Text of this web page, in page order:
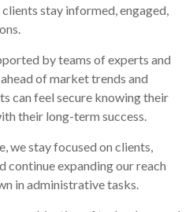
stay informed, engaged,
by teams of experts and
of market trends and
can feel secure knowing their
their long-term success.
we stay focused on clients,
continue expanding our reach
in administrative tasks.